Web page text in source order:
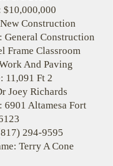
$10,000,000
Construction
General Construction
Frame Classroom
And Paving
11,091 Ft 2
Joey Richards
6901 Altamesa Fort
294-9595
Terry A Cone